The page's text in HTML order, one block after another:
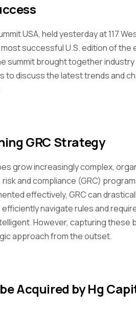
USA, held yesterday at 117
successful U.S. edition of the
summit brought together industry
to discuss the latest trends and
GRC Strategy
grow increasingly complex,
and compliance (GRC)
effectively, GRC can
navigate rules and
However, capturing these
approach from the outset.
Acquired by Hg